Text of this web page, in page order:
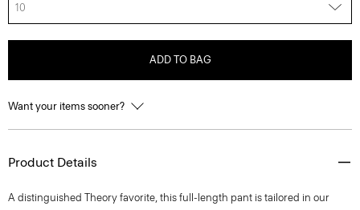
10
ADD TO BAG
Want your items sooner?
Product Details
A distinguished Theory favorite, this full-length pant is tailored in our